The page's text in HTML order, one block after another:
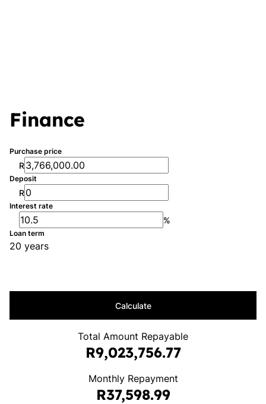
Finance
Purchase price
R
Deposit
R
Interest rate
%
Loan term
20 years
Calculate
Total Amount Repayable
R9,023,756.77
Monthly Repayment
R37,598.99